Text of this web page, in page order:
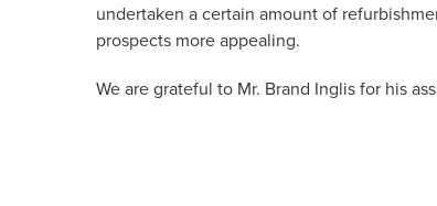
undertaken a certain amount of
prospects more appealing.
We are grateful to Mr. Brand Inglis for his